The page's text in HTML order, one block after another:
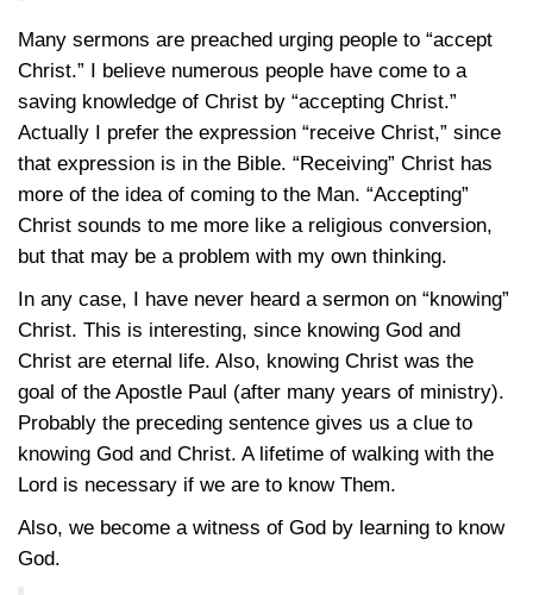
Many sermons are preached urging people to “accept
Christ.” I believe numerous people have come to a
saving knowledge of Christ by “accepting Christ.”
Actually I prefer the expression “receive Christ,” since
that expression is in the Bible. “Receiving” Christ has
more of the idea of coming to the Man. “Accepting”
Christ sounds to me more like a religious conversion,
but that may be a problem with my own thinking.
In any case, I have never heard a sermon on “knowing”
Christ. This is interesting, since knowing God and
Christ are eternal life. Also, knowing Christ was the
goal of the Apostle Paul (after many years of ministry).
Probably the preceding sentence gives us a clue to
knowing God and Christ. A lifetime of walking with the
Lord is necessary if we are to know Them.
Also, we become a witness of God by learning to know
God.